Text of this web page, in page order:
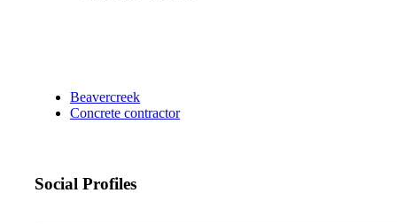
Beavercreek
Concrete contractor
Social Profiles